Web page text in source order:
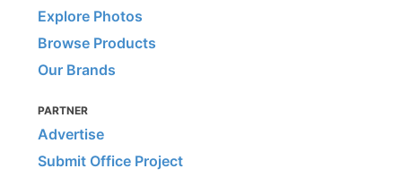
Explore Photos
Browse Products
Our Brands
PARTNER
Advertise
Submit Office Project